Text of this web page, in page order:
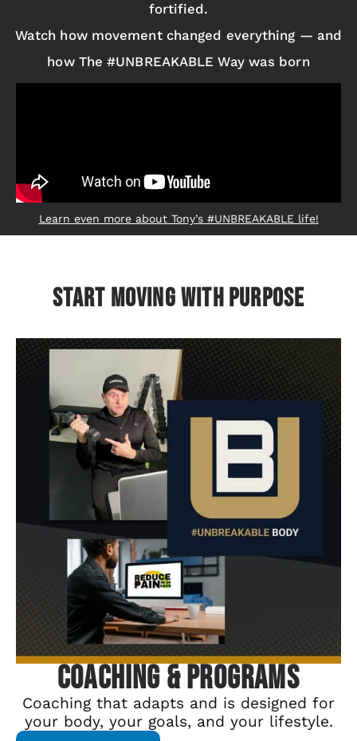
fortified.
Watch how movement changed everything — and
how The #UNBREAKABLE Way was born
Learn even more about Tony’s #UNBREAKABLE life!
Start Moving With Purpose
Coaching & Programs
Coaching that adapts and is designed for
your body, your goals, and your lifestyle.